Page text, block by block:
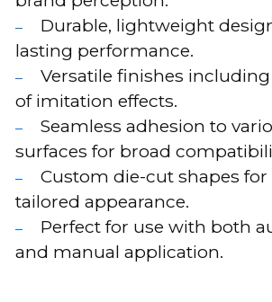
Durable, lightweight
lasting performance.
Versatile finishes
of imitation effects.
Seamless adhesion to
surfaces for broad
Custom die-cut shapes for
tailored appearance.
Perfect for use with both
and manual application.